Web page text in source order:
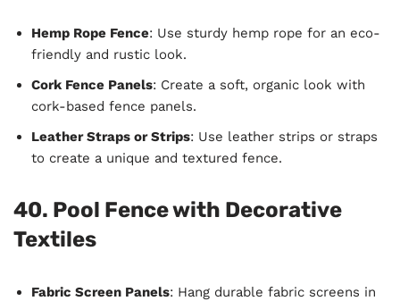
Hemp Rope Fence: Use sturdy hemp rope for an eco-
friendly and rustic look.
Cork Fence Panels: Create a soft, organic look with
cork-based fence panels.
Leather Straps or Strips: Use leather strips or straps
to create a unique and textured fence.
40. Pool Fence with Decorative
Textiles
Fabric Screen Panels: Hang durable fabric screens in